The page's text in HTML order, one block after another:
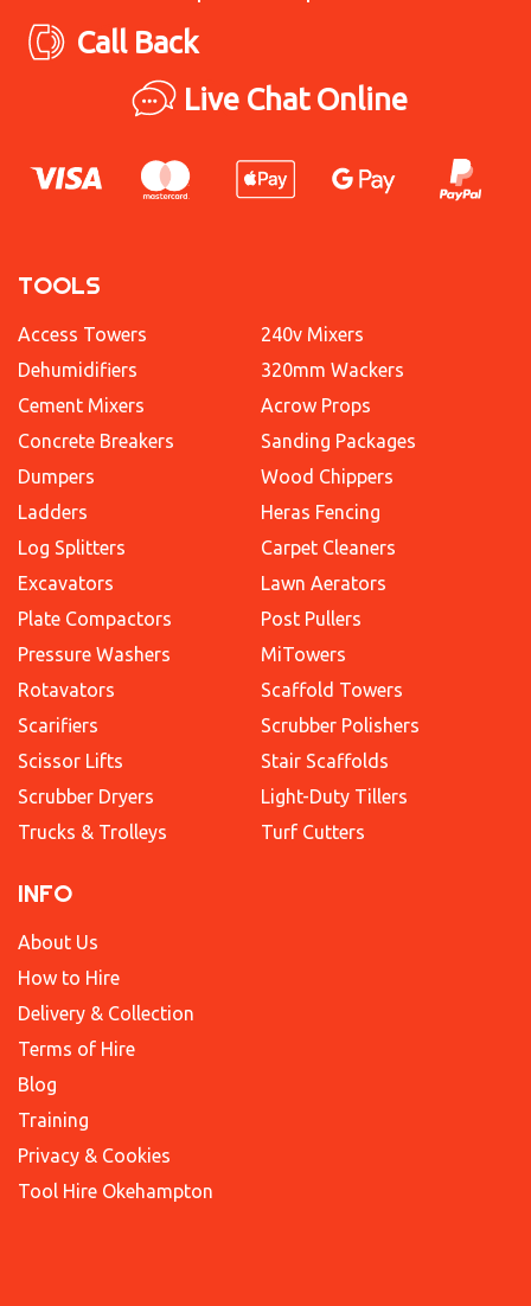
Call Back
Live Chat Online
TOOLS
Access Towers
Dehumidifiers
Cement Mixers
Concrete Breakers
Dumpers
Ladders
Log Splitters
Excavators
Plate Compactors
Pressure Washers
Rotavators
Scarifiers
Scissor Lifts
Scrubber Dryers
Trucks & Trolleys
240v Mixers
320mm Wackers
Acrow Props
Sanding Packages
Wood Chippers
Heras Fencing
Carpet Cleaners
Lawn Aerators
Post Pullers
MiTowers
Scaffold Towers
Scrubber Polishers
Stair Scaffolds
Light-Duty Tillers
Turf Cutters
INFO
About Us
How to Hire
Delivery & Collection
Terms of Hire
Blog
Training
Privacy & Cookies
Tool Hire Okehampton